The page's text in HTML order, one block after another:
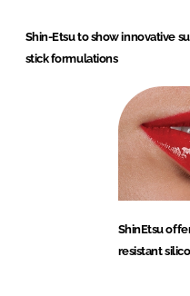
Shin-Etsu to show innovative
stick formulations
ShinEtsu
resistant